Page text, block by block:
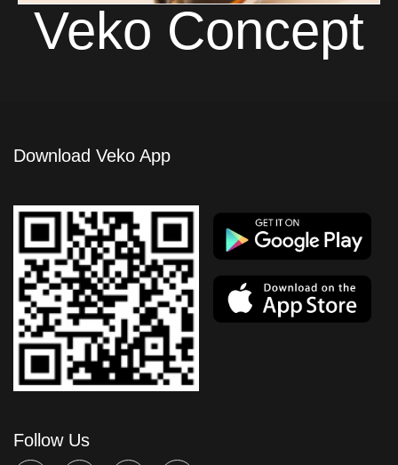
Veko Concept
Download Veko App
Follow Us